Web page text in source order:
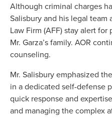
Although criminal charges
Salisbury and his legal team
Law Firm (AFF) stay alert
Mr. Garza’s family. AOR
counseling.
Mr. Salisbury emphasized
in a dedicated self-defense
quick response and
and managing the complex